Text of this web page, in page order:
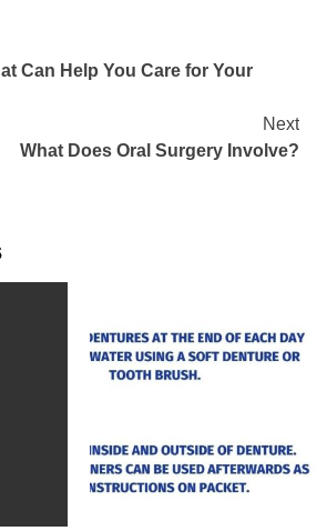
Can Help You Care for Your
Next
What Does Oral Surgery Involve?